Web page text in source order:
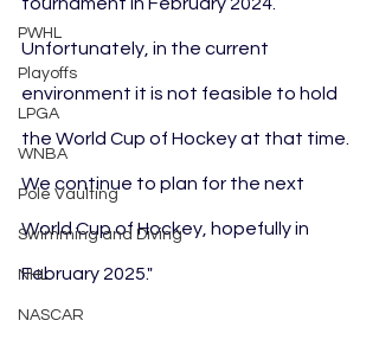
PWHL
Playoffs
LPGA
WNBA
Pole Vaulting
Swimming and Diving
NHL
NASCAR
Unfortunately, in the current
environment it is not feasible to hold
the World Cup of Hockey at that time.
We continue to plan for the next
World Cup of Hockey, hopefully in
February 2025."